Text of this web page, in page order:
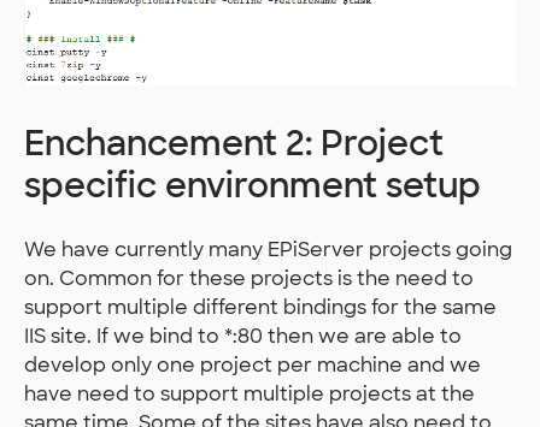
Enchancement 2: Project
specific environment setup
We have currently many EPiServer projects going
on. Common for these projects is the need to
support multiple different bindings for the same
IIS site. If we bind to *:80 then we are able to
develop only one project per machine and we
have need to support multiple projects at the